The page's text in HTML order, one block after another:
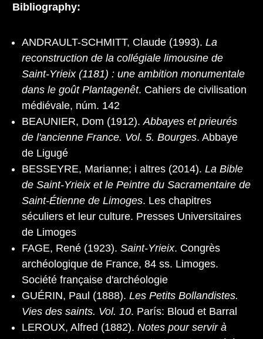
Bibliography:
ANDRAULT-SCHMITT, Claude (1993). La
reconstruction de la collégiale limousine de
Saint-Yrieix (1181) : une ambition monumentale
dans le goût Plantagenêt. Cahiers de civilisation
médiévale, núm. 142
BEAUNIER, Dom (1912). Abbayes et prieurés
de l'ancienne France. Vol. 5. Bourges. Abbaye
de Ligugé
BESSEYRE, Marianne; i altres (2014). La Bible
de Saint‐Yrieix et le Peintre du Sacramentaire de
Saint‐Étienne de Limoges. Les chapitres
séculiers et leur culture. Presses Universitaires
de Limoges
FAGE, René (1923). Saint-Yrieix. Congrès
archéologique de France, 84 ss. Limoges.
Société française d'archéologie
GUÉRIN, Paul (1888). Les Petits Bollandistes.
Vies des saints. Vol. 10. París: Bloud et Barral
LEROUX, Alfred (1882). Notes pour servir à